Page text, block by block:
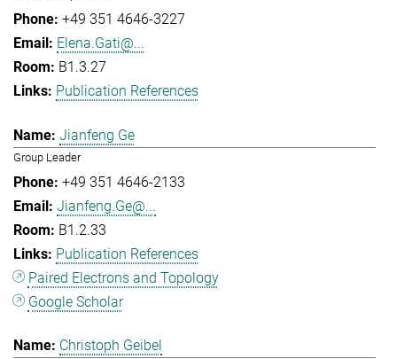
+49 351 4646-3227
Elena.Gati@...
B1.3.27
Publication References
Jianfeng Ge
Group Leader
+49 351 4646-2133
Jianfeng.Ge@...
B1.2.33
Publication References
Paired Electrons and Topology
Google Scholar
Christoph Geibel